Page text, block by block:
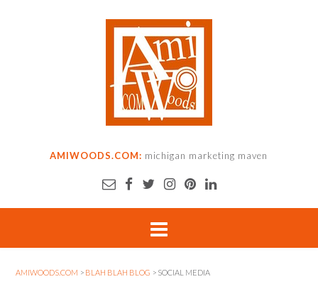
AMIWOODS.COM: michigan marketing maven
AMIWOODS.COM > BLAH BLAH BLOG > SOCIAL MEDIA